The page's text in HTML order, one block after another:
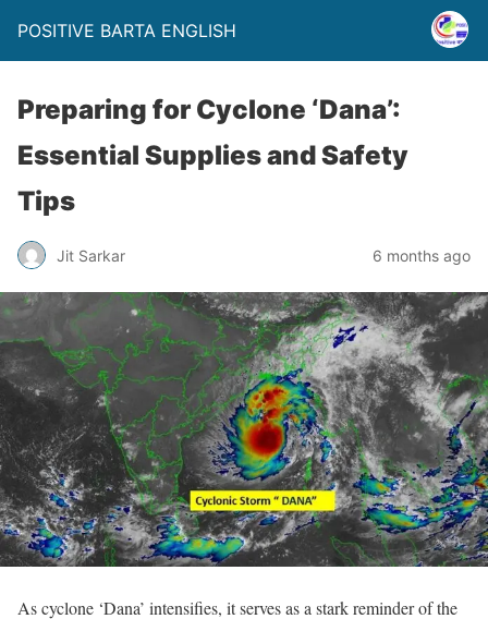
POSITIVE BARTA ENGLISH
Preparing for Cyclone ‘Dana’:
Essential Supplies and Safety
Tips
Jit Sarkar 6 months ago
As cyclone ‘Dana’ intensifies, it serves as a stark reminder of the